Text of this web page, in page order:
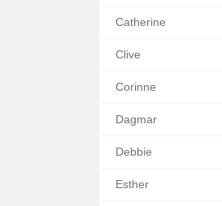
Catherine
Clive
Corinne
Dagmar
Debbie
Esther